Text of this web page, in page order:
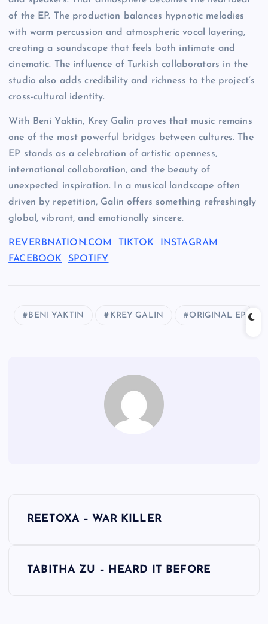
of the EP. The production balances hypnotic melodies
with warm percussion and atmospheric vocal layering,
creating a soundscape that feels both intimate and
cinematic. The influence of Turkish collaborators in the
studio also adds credibility and richness to the project’s
cross-cultural identity.
With Beni Yaktin, Krey Galin proves that music remains
one of the most powerful bridges between cultures. The
EP stands as a celebration of artistic openness,
international collaboration, and the beauty of
unexpected inspiration. In a musical landscape often
driven by repetition, Galin offers something refreshingly
global, vibrant, and emotionally sincere.
REVERBNATION.COM TIKTOK
INSTAGRAM
FACEBOOK
SPOTIFY
BENI YAKTIN KREY GALIN ORIGINAL EP
REETOXA – WAR KILLER
TABITHA ZU – HEARD IT BEFORE